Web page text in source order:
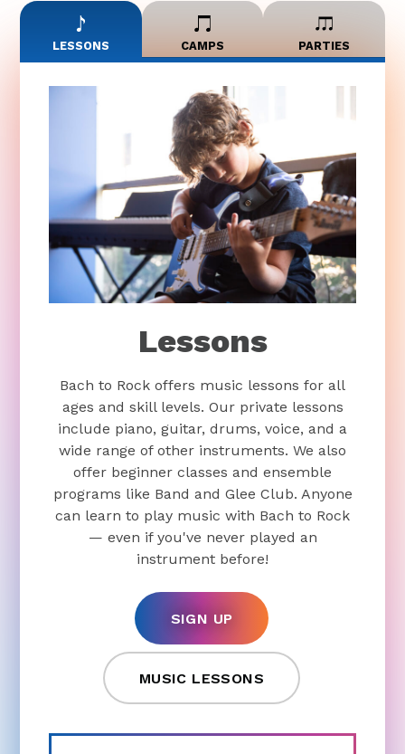
LESSONS CAMPS PARTIES
Lessons
Bach to Rock offers music lessons for all
ages and skill levels. Our private lessons
include piano, guitar, drums, voice, and a
wide range of other instruments. We also
offer beginner classes and ensemble
programs like Band and Glee Club. Anyone
can learn to play music with Bach to Rock
— even if you've never played an
instrument before!
SIGN UP
MUSIC LESSONS